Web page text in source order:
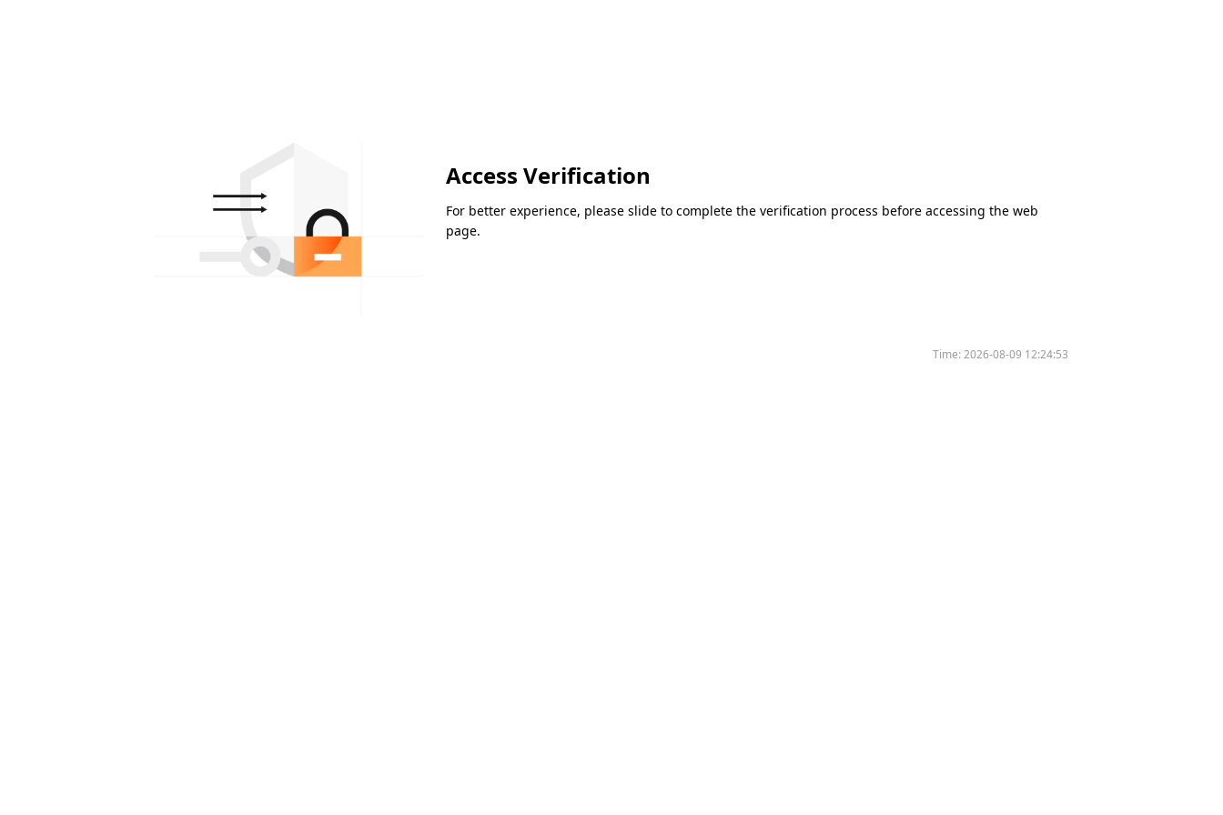
Access Verification
For better experience, please slide to complete the verification process before accessing the web
page.
Time:2026-08-09 12:24:53